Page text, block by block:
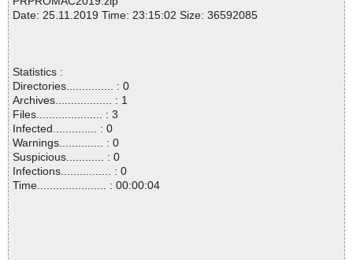
Date: 25.11.2019 Time: 23:15:02 Size: 36592085
Statistics :
Directories............... : 0
Archives.................. : 1
Files..................... : 3
Infected.............. : 0
Warnings.............. : 0
Suspicious............ : 0
Infections................ : 0
Time...................... : 00:00:04